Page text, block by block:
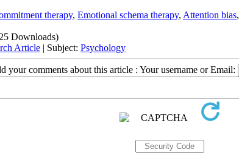
therapy, Emotional schema therapy, Attention bias,
Downloads)
Article | Subject: Psychology
your comments about this article : Your username or Email: